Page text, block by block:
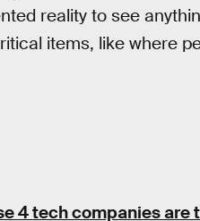
reality to see
items, like where
4 tech companies